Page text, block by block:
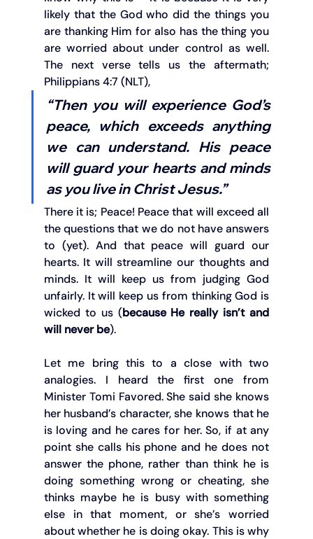
likely that the God who did the things you
are thanking Him for also has the thing you
are worried about under control as well.
The next verse tells us the aftermath;
Philippians 4:7 (NLT),
“Then you will experience God’s
peace, which exceeds anything
we can understand. His peace
will guard your hearts and minds
as you live in Christ Jesus.”
There it is; Peace! Peace that will exceed all
the questions that we do not have answers
to (yet). And that peace will guard our
hearts. It will streamline our thoughts and
minds. It will keep us from judging God
unfairly. It will keep us from thinking God is
wicked to us (because He really isn’t and
will never be).
Let me bring this to a close with two
analogies. I heard the first one from
Minister Tomi Favored. She said she knows
her husband’s character, she knows that he
is loving and he cares for her. So, if at any
point she calls his phone and he does not
answer the phone, rather than think he is
doing something wrong or cheating, she
thinks maybe he is busy with something
else in that moment, or she’s worried
about whether he is doing okay. This is why